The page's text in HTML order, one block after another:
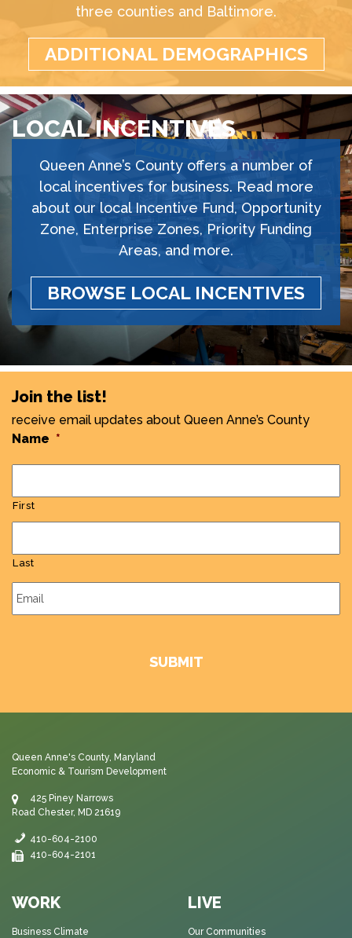
three counties and Baltimore.
ADDITIONAL DEMOGRAPHICS
LOCAL INCENTIVES
Queen Anne’s County offers a number of
local incentives for business. Read more
about our local Incentive Fund, Opportunity
Zone, Enterprise Zones, Priority Funding
Areas, and more.
BROWSE LOCAL INCENTIVES
Join the list!
receive email updates about Queen Anne’s County
Name *
First
Last
WORK
Business Climate
LIVE
Our Communities
Queen Anne's County, Maryland
Economic & Tourism Development
425 Piney Narrows
Road Chester, MD 21619
410-604-2100
410-604-2101